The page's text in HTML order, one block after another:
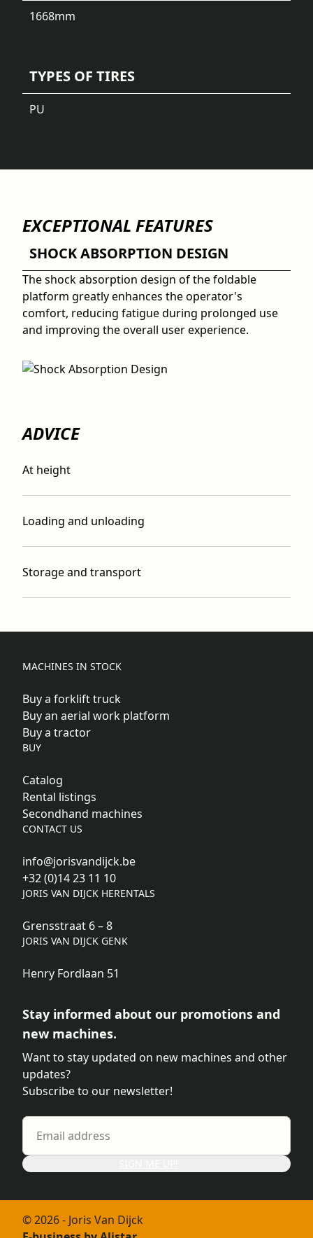
1668mm
TYPES OF TIRES
PU
EXCEPTIONAL FEATURES
SHOCK ABSORPTION DESIGN
The shock absorption design of the foldable
platform greatly enhances the operator's
comfort, reducing fatigue during prolonged use
and improving the overall user experience.
ADVICE
At height
Loading and unloading
Storage and transport
MACHINES IN STOCK
Buy a forklift truck
Buy an aerial work platform
Buy a tractor
BUY
Catalog
Rental listings
Secondhand machines
CONTACT US
info@jorisvandijck.be
+32 (0)14 23 11 10
JORIS VAN DIJCK HERENTALS
Grensstraat 6 – 8
JORIS VAN DIJCK GENK
Henry Fordlaan 51
Stay informed about our promotions and
new machines.
Want to stay updated on new machines and other
updates?
Subscribe to our newsletter!
© 2026 - Joris Van Dijck